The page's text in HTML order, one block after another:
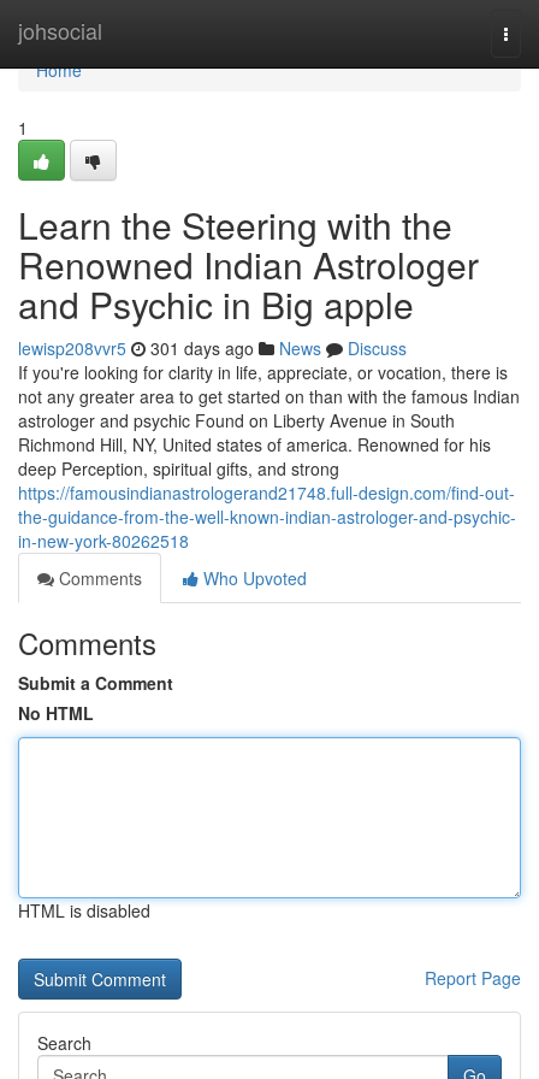
johsocial
Home
Home
1
Learn the Steering with the
Renowned Indian Astrologer
and Psychic in Big apple
lewisp208vvr5 301 days ago News
Discuss
If you're looking for clarity in life, appreciate, or vocation, there is
not any greater area to get started on than with the famous Indian
astrologer and psychic Found on Liberty Avenue in South
Richmond Hill, NY, United states of america. Renowned for his
deep Perception, spiritual gifts, and strong
https://famousindianastrologerand21748.full-design.com/find-out-
the-guidance-from-the-well-known-indian-astrologer-and-psychic-
in-new-york-80262518
Comments
Who Upvoted
Comments
Submit a Comment
No HTML
HTML is disabled
Report Page
Search